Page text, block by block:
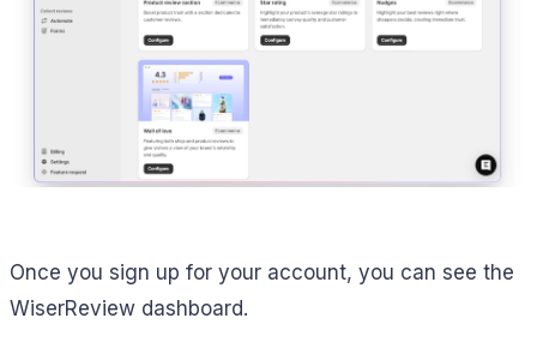
Once you sign up for your account, you can see the
WiserReview dashboard.